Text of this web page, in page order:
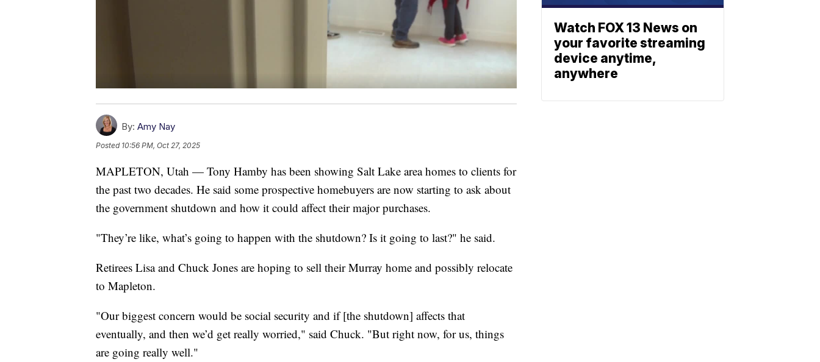
By: Amy Nay
Posted 10:56 PM, Oct 27, 2025
MAPLETON, Utah — Tony Hamby has been showing Salt Lake area homes to clients for
the past two decades. He said some prospective homebuyers are now starting to ask about
the government shutdown and how it could affect their major purchases.
"They’re like, what’s going to happen with the shutdown? Is it going to last?" he said.
Retirees Lisa and Chuck Jones are hoping to sell their Murray home and possibly relocate
to Mapleton.
"Our biggest concern would be social security and if [the shutdown] affects that
eventually, and then we’d get really worried," said Chuck. "But right now, for us, things
are going really well."
Watch FOX 13 News on
your favorite streaming
device anytime,
anywhere